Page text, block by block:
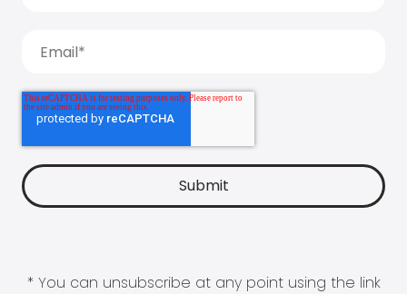
* You can unsubscribe at any point using the link